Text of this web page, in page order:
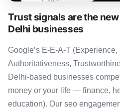
Trust signals are the
Delhi businesses
Google’s E-E-A-T (Experience,
Authoritativeness,
Delhi-based businesses
money or your life — finance,
education). Our seo